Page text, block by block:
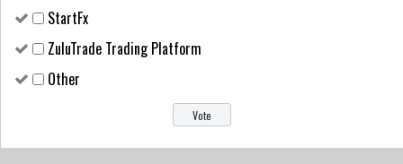
StartFx
ZuluTrade Trading Platform
Other